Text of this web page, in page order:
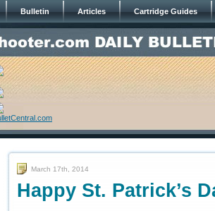
Bulletin Articles Cartridge Guides
March 17th, 2014
Happy St. Patrick’s